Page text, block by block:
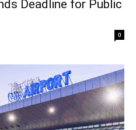
Deadline for Public
0